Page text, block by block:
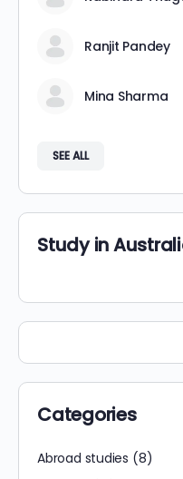
Ranjit Pandey
Mina Sharma
SEE ALL
Study in
Categories
Abroad studies (8)